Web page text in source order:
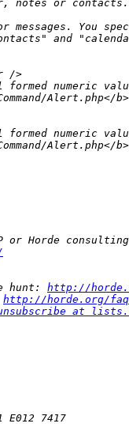
hunt: http://
http://horde.org/
at